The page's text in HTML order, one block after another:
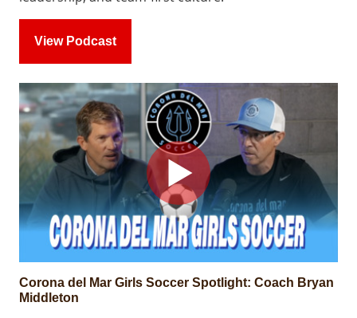
View Podcast
Corona del Mar Girls Soccer Spotlight: Coach Bryan
Middleton